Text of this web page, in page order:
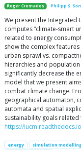
Roger Cremades Philipp S.
We present the Integrated
computes “climate-smart
related to energy
show the complex
urban sprawl vs.
hierarchies and
significantly decrease the
model that we present
combat climate change.
geographical automaton,
automata and spatial
sustainability goals
https://
energy simulation